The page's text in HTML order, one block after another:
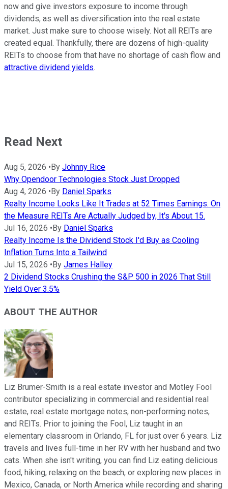
now and give investors exposure to income through
dividends, as well as diversification into the real estate
market. Just make sure to choose wisely. Not all REITs are
created equal. Thankfully, there are dozens of high-quality
REITs to choose from that have no shortage of cash flow and
attractive dividend yields.
Read Next
Aug 5, 2026 • By Johnny Rice
Why Opendoor Technologies Stock Just Dropped
Aug 4, 2026 • By Daniel Sparks
Realty Income Looks Like It Trades at 52 Times Earnings. On
the Measure REITs Are Actually Judged by, It's About 15.
Jul 16, 2026 • By Daniel Sparks
Realty Income Is the Dividend Stock I'd Buy as Cooling
Inflation Turns Into a Tailwind
Jul 15, 2026 • By James Halley
2 Dividend Stocks Crushing the S&P 500 in 2026 That Still
Yield Over 3.5%
ABOUT THE AUTHOR
Liz Brumer-Smith is a real estate investor and Motley Fool
contributor specializing in commercial and residential real
estate, real estate mortgage notes, non-performing notes,
and REITs. Prior to joining the Fool, Liz taught in an
elementary classroom in Orlando, FL for just over 6 years. Liz
travels and lives full-time in her RV with her husband and two
cats. When she isn't writing, you can find Liz eating delicious
food, hiking, relaxing on the beach, or exploring new places in
Mexico, Canada, or North America while recording and sharing